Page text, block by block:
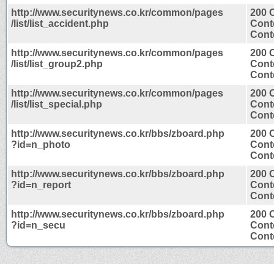
http://www.securitynews.co.kr/common/pages
/list/list_accident.php
200
http://www.securitynews.co.kr/common/pages
/list/list_group2.php
200
http://www.securitynews.co.kr/common/pages
/list/list_special.php
200
http://www.securitynews.co.kr/bbs/zboard.php
?id=n_photo
200
http://www.securitynews.co.kr/bbs/zboard.php
?id=n_report
200
http://www.securitynews.co.kr/bbs/zboard.php
?id=n_secu
200